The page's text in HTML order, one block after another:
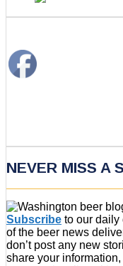
NEVER MISS A
Subscribe to our daily
of the beer news
don’t post any new
share your